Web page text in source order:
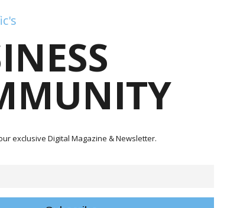
has held talks with Solomon Islands' supervising
on potential support for the proposed Bina Harbour Tuna
importance of the project and opportunities for
at expanding domestic tuna processing capacity and
resources.
Cian, European Union for the Pacific minister counsellor and
and Peteris Ustubs, director for Asia and the Pacific at
exclusive Digital Magazine & Newsletter.